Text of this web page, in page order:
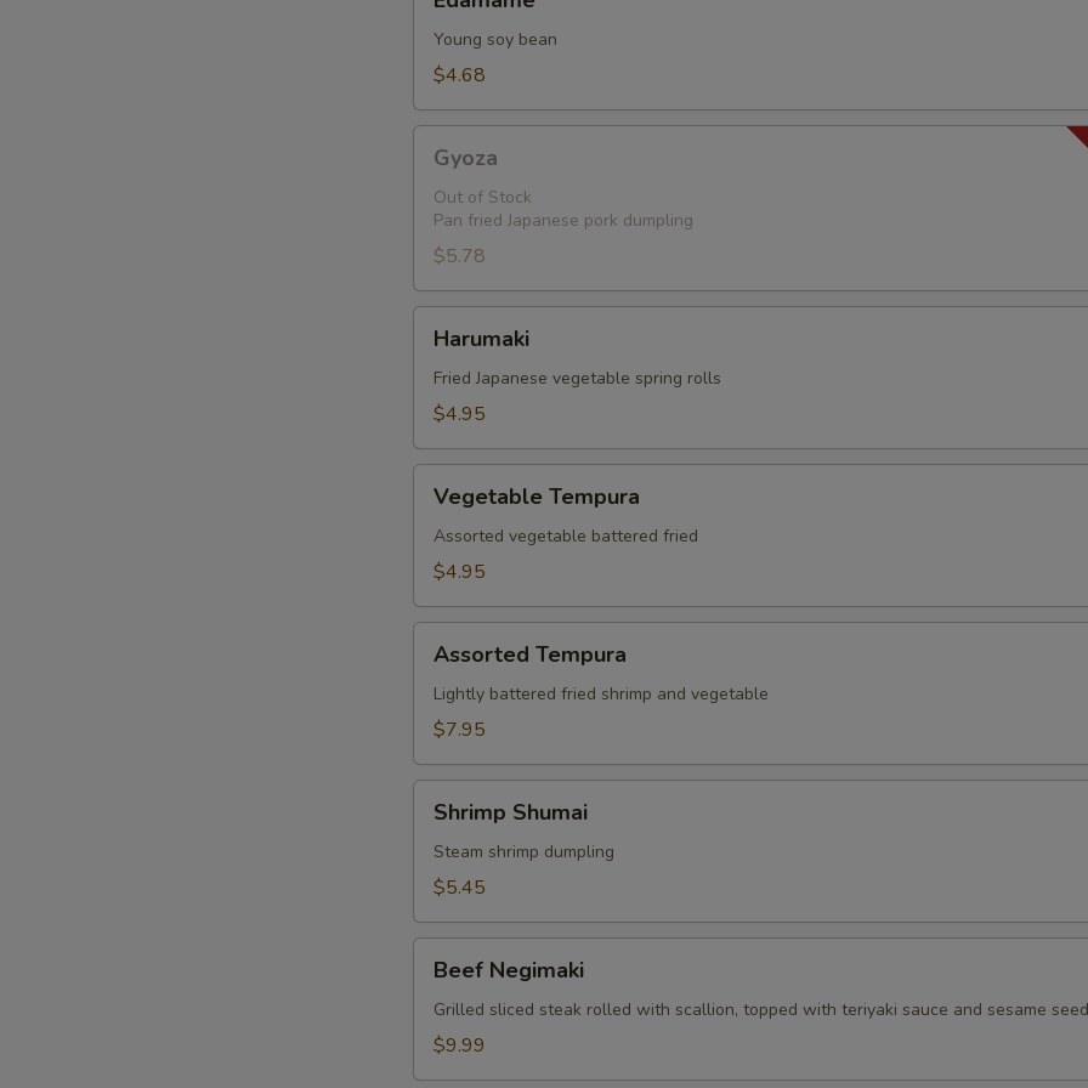
Young soy bean
$4.68
Gyoza
Out of Stock
Pan fried Japanese pork dumpling
$5.78
Harumaki
Fried Japanese vegetable spring rolls
$4.95
Tempura
Vegetable Tempura
Assorted vegetable battered fried
$4.95
Tempura
Assorted Tempura
Lightly battered fried shrimp and vegetable
$7.95
Shumai
Shrimp Shumai
Steam shrimp dumpling
$5.45
Negimaki
Beef Negimaki
Grilled sliced steak rolled with scallion, topped with teriyaki sauce and sesame seed
$9.99